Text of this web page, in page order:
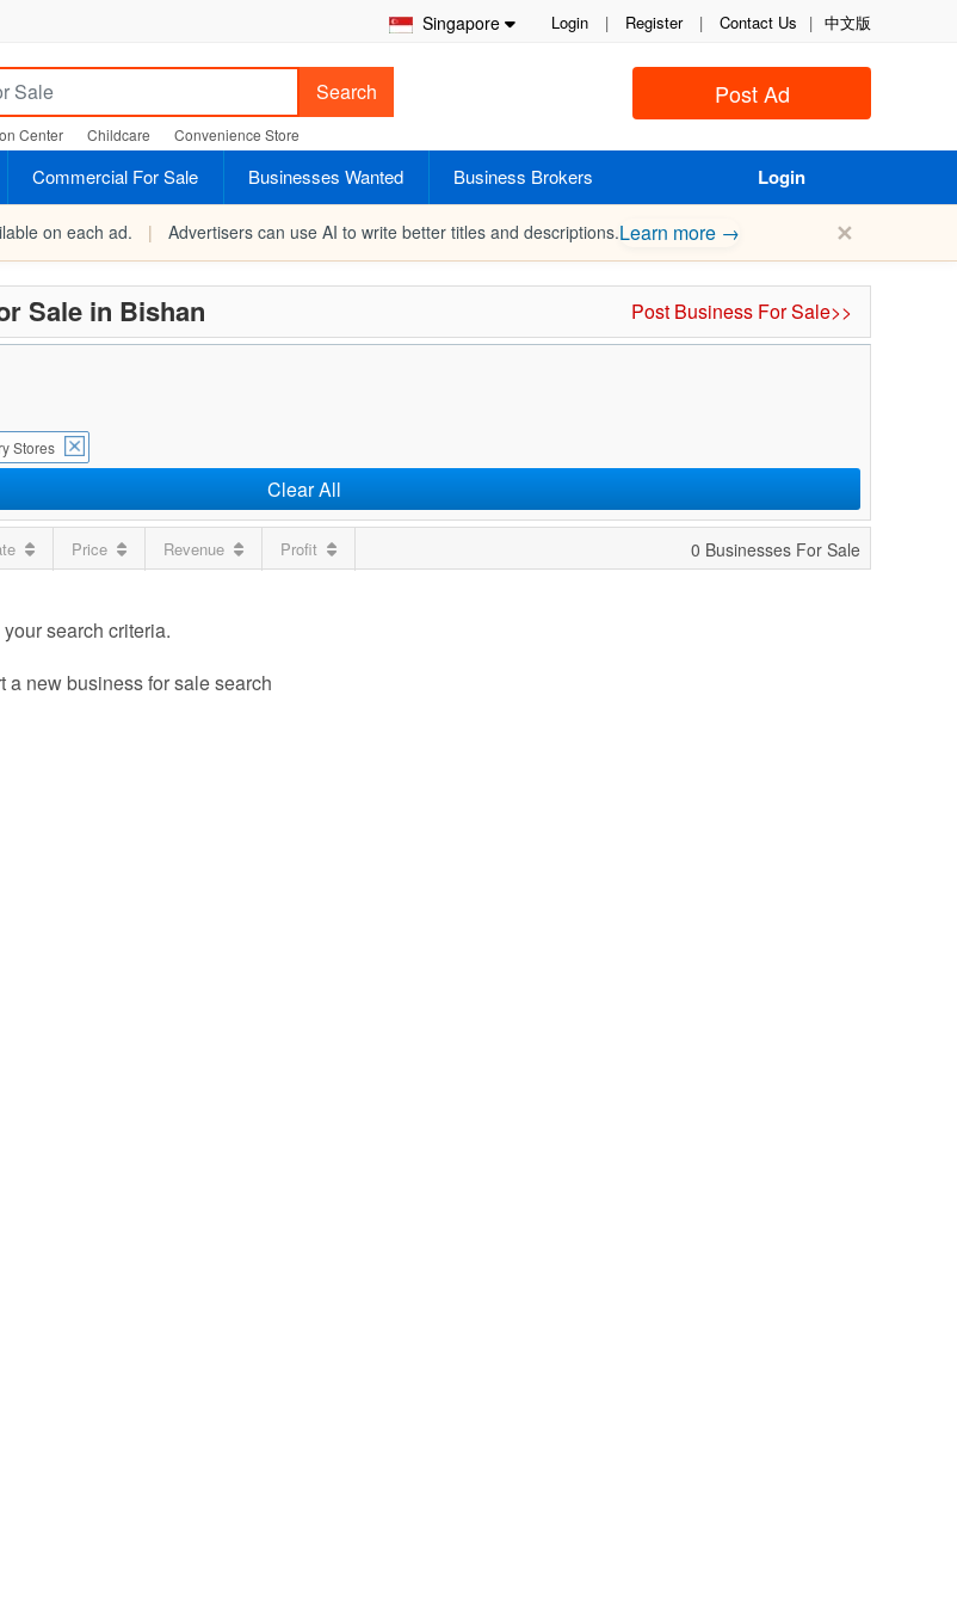
Singapore Login | Register | Contact Us | 中文版
Post Ad
Search
Center Childcare Convenience Store
Commercial For Sale Businesses Wanted Business Brokers Login
on each ad. | Advertisers can use AI to write better titles and descriptions.Learn more → ✕
Sale in Bishan Post Business For Sale>>
Stores
Clear All
Price Revenue Profit 0 Businesses For Sale
search criteria.
a new business for sale search